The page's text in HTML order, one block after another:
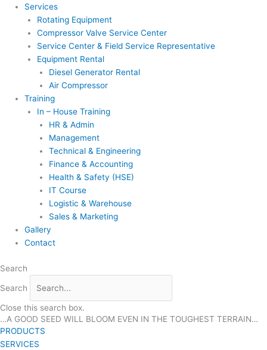
Services
Rotating Equipment
Compressor Valve Service Center
Service Center & Field Service Representative
Equipment Rental
Diesel Generator Rental
Air Compressor
Training
In – House Training
HR & Admin
Management
Technical & Engineering
Finance & Accounting
Health & Safety (HSE)
IT Course
Logistic & Warehouse
Sales & Marketing
Gallery
Contact
Search
Search
Close this search box.
…A GOOD SEED WILL BLOOM EVEN IN THE TOUGHEST TERRAIN…
PRODUCTS
SERVICES